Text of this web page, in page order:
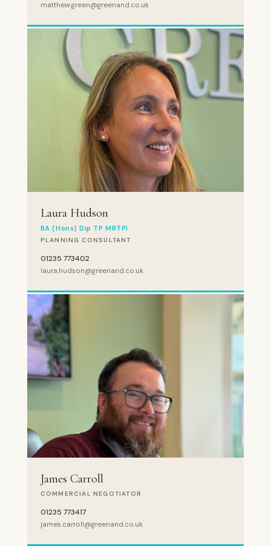
matthew.green@greenand.co.uk
Laura Hudson
BA (Hons) Dip TP MRTPI
PLANNING CONSULTANT
01235 773402
laura.hudson@greenand.co.uk
James Carroll
COMMERCIAL NEGOTIATOR
01235 773417
james.carroll@greenand.co.uk